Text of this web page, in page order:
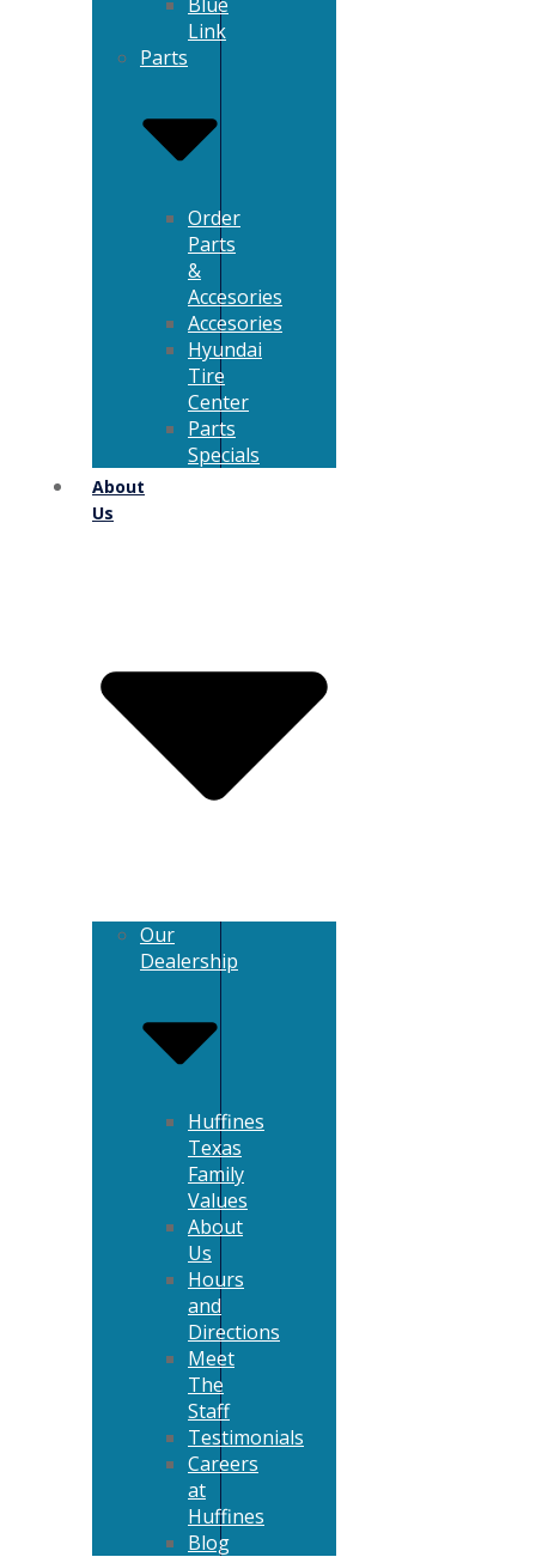
Link
Parts
Order
Parts
&
Accesories
Accesories
Hyundai
Tire
Center
Parts
Specials
About
Us
Our
Dealership
Huffines
Texas
Family
Values
About
Us
Hours
and
Directions
Meet
The
Staff
Testimonials
Careers
at
Huffines
Blog